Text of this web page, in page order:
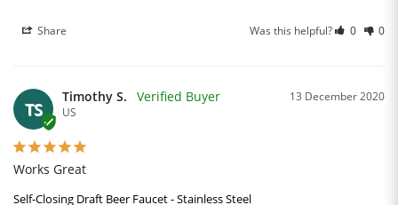
Share Was this helpful? 0 0
TS
13 December 2020
Timothy S.
US
Works Great
Self-Closing Draft Beer Faucet - Stainless Steel